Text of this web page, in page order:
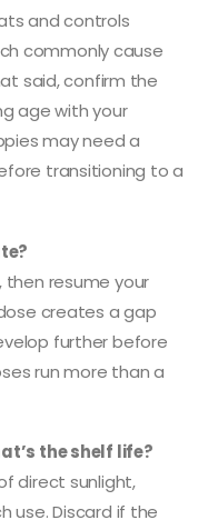
and controls
commonly cause
said, confirm the
age with your
may need a
transitioning to a
then resume your
creates a gap
further before
run more than a
the shelf life?
direct sunlight,
use. Discard if the